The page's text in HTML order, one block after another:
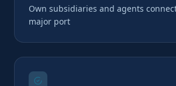
Own subsidiaries and agents
major port